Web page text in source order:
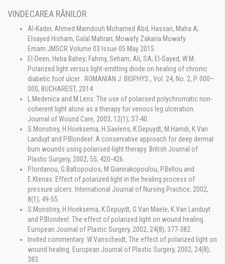
VINDECAREA RĂNILOR
Al-Kader, Ahmed Mamdouh Mohamed Abd; Hassan, Maha A;
Elsayed Hisham, Galal Mahran; Mowafy Zakaria Mowafy
Emam.JMSCR Volume 03 Issue 05 May 2015
El-Deen, Heba Bahey; Fahmy, Seham; Ali, SA; El-Sayed, W.M.
Polarized light versus light-emitting diode on healing of chronic
diabetic foot ulcer . ROMANIAN J. BIOPHYS., Vol. 24, No. 2, P. 000–
000, BUCHAREST, 2014
L.Medenica and M.Lens: The use of polarised polychromatic non-
coherent light alone as a therapy for venous leg ulceration.
Journal of Wound Care, 2003, 12(1); 37-40.
S.Monstrey, H.Hoeksema, H.Saelens, K.Depuydt, M.Hamdi, K.Van
Landuyt and P.Blondeel: A conservative approach for deep dermal
burn wounds using polarised-light therapy. British Journal of
Plastic Surgery, 2002, 55; 420-426.
P.Iordanou, G.Baltopoulos, M.Giannakopoulou, P.Bellou and
E.Ktenas: Effect of polarized light in the healing process of
pressure ulcers. International Journal of Nursing Practice, 2002,
8(1); 49-55.
S.Monstrey, H.Hoeksema, K.Depuydt, G.Van Maele, K.Van Landuyt
and P.Blondeel: The effect of polarized light on wound healing.
European Journal of Plastic Surgery, 2002, 24(8); 377-382.
Invited commentary: W.Vanscheidt, The effect of polarized light on
wound healing. European Journal of Plastic Surgery, 2002, 24(8);
383.